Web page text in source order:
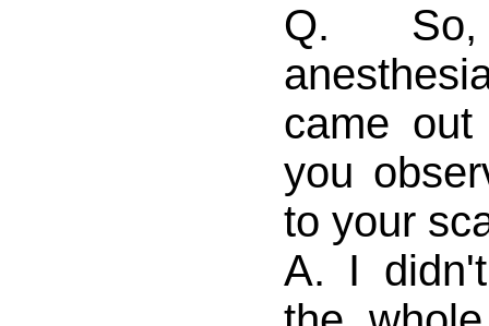
Q.
came
you
to your
A. I